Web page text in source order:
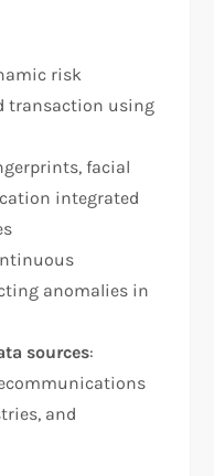
risk
transaction using
facial
integrated
anomalies in
sources:
and